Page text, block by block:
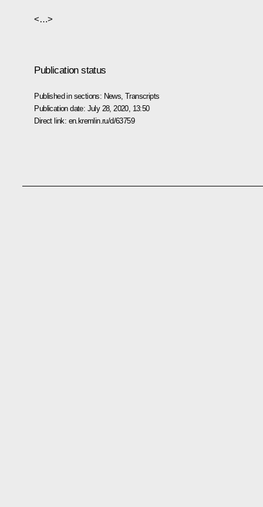
<…>
Publication status
Published in sections: News ,Transcripts
Publication date: July 28, 2020, 13:50
Direct link: en.kremlin.ru/d/63759